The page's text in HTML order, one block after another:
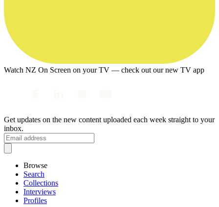
Watch NZ On Screen on your TV — check out our new TV app
Get updates on the new content uploaded each week straight to your
inbox.
Browse
Search
Collections
Interviews
Profiles